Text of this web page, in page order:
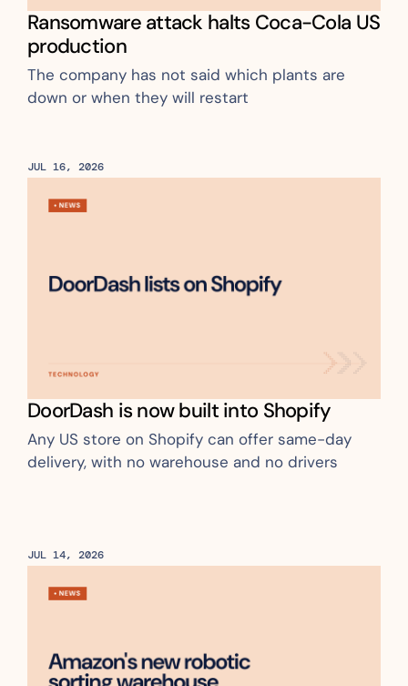
Ransomware attack halts Coca-Cola US
production
The company has not said which plants are
down or when they will restart
JUL 16, 2026
DoorDash is now built into Shopify
Any US store on Shopify can offer same-day
delivery, with no warehouse and no drivers
JUL 14, 2026